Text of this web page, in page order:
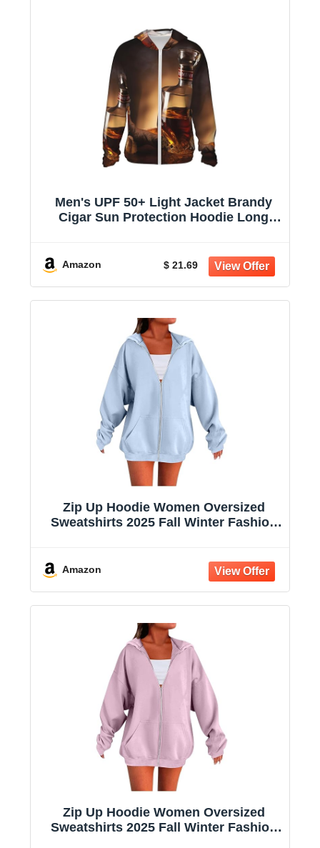
Men's UPF 50+ Light Jacket Brandy
Cigar Sun Protection Hoodie Long
Amazon $ 21.69
Zip Up Hoodie Women Oversized
Sweatshirts 2025 Fall Winter Fashion
Amazon
Zip Up Hoodie Women Oversized
Sweatshirts 2025 Fall Winter Fashion